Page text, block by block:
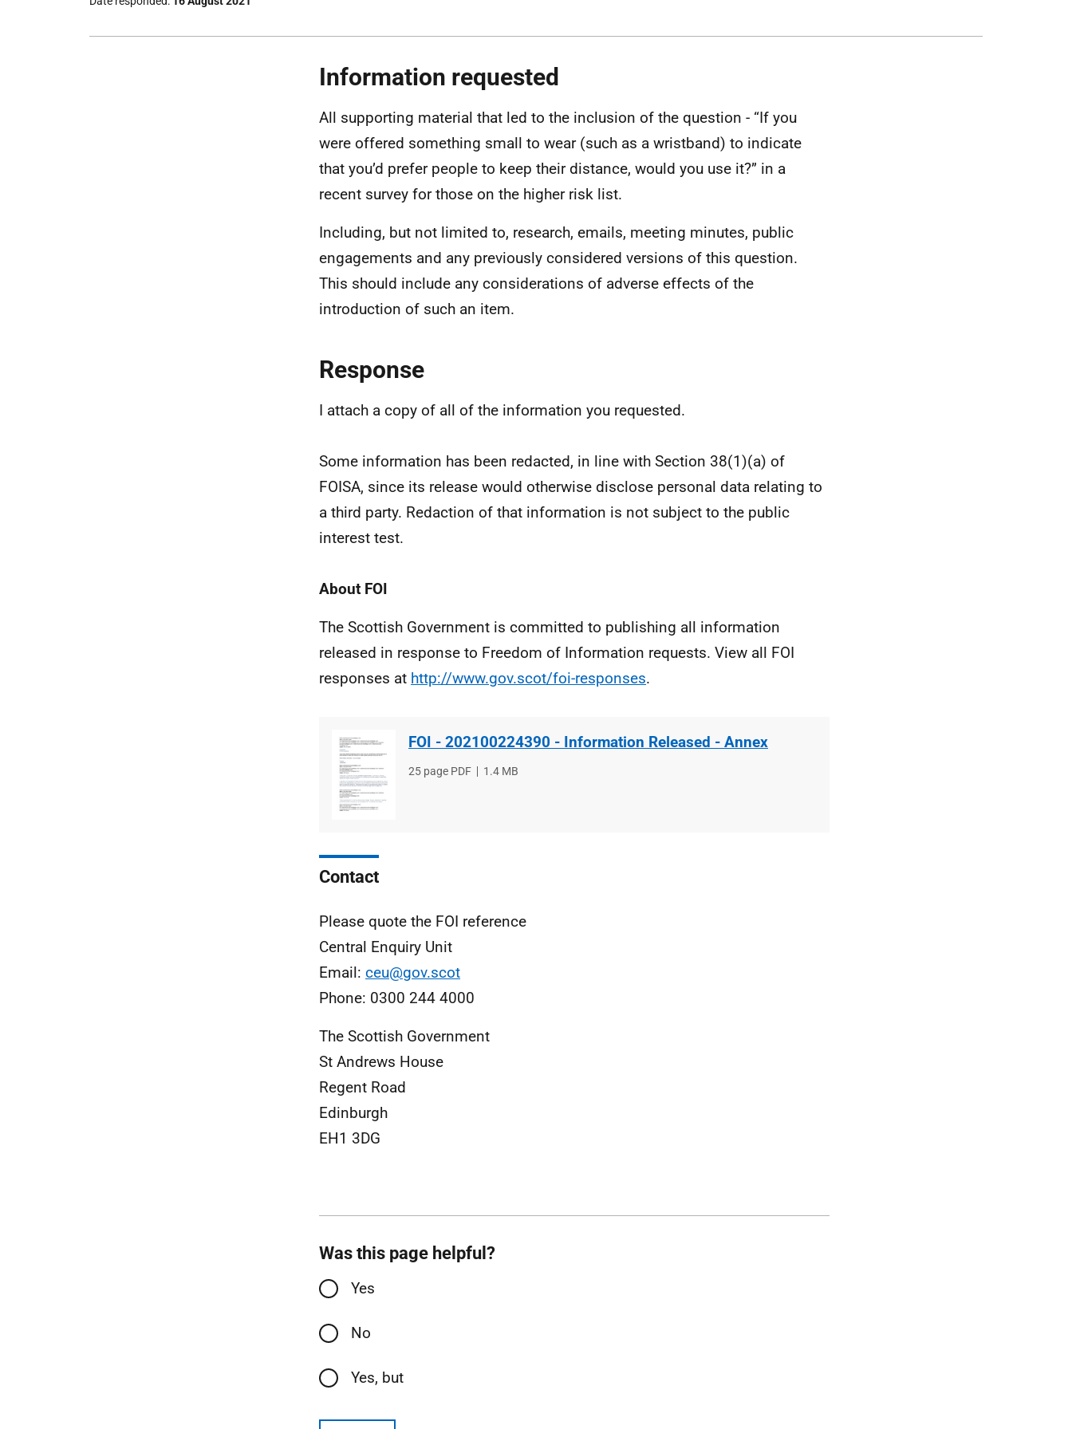
Information requested
All supporting material that led to the inclusion of the question - “If you
were offered something small to wear (such as a wristband) to indicate
that you’d prefer people to keep their distance, would you use it?” in a
recent survey for those on the higher risk list.
Including, but not limited to, research, emails, meeting minutes, public
engagements and any previously considered versions of this question.
This should include any considerations of adverse effects of the
introduction of such an item.
Response
I attach a copy of all of the information you requested.
Some information has been redacted, in line with Section 38(1)(a) of
FOISA, since its release would otherwise disclose personal data relating to
a third party. Redaction of that information is not subject to the public
interest test.
About FOI
The Scottish Government is committed to publishing all information
released in response to Freedom of Information requests. View all FOI
responses at http://www.gov.scot/foi-responses.
FOI - 202100224390 - Information Released - Annex
File
25 page PDF
File
1.4 MB
Contact
Please quote the FOI reference
Central Enquiry Unit
Email: ceu@gov.scot
Phone: 0300 244 4000
The Scottish Government
St Andrews House
Regent Road
Edinburgh
EH1 3DG
Was this page helpful?
Yes
No
Yes, but